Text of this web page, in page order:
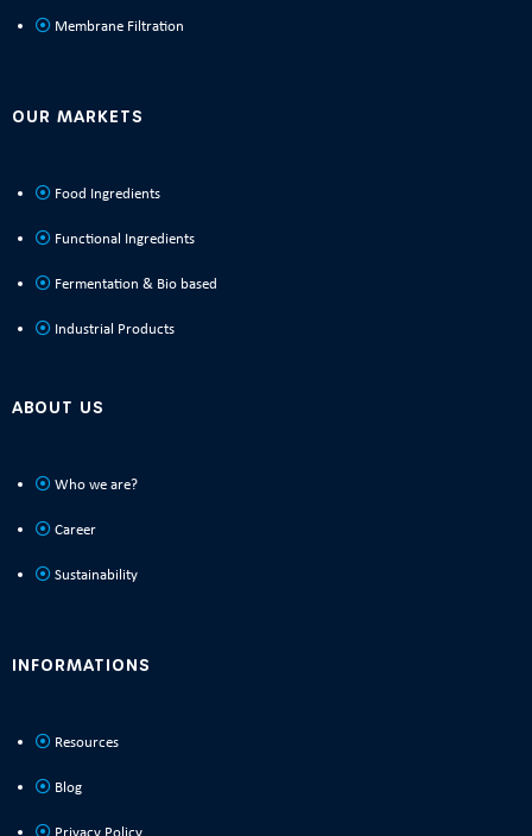
Membrane Filtration
OUR MARKETS
Food Ingredients
Functional Ingredients
Fermentation & Bio based
Industrial Products
ABOUT US
Who we are?
Career
Sustainability
INFORMATIONS
Resources
Blog
Privacy Policy